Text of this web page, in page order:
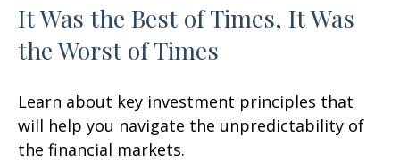
It Was the Best of Times, It Was
the Worst of Times
Learn about key investment principles that
will help you navigate the unpredictability of
the financial markets.